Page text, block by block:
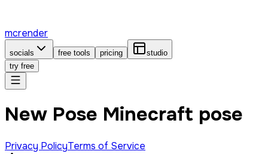
mcrender
socials free tools pricing
studio
try free
New Pose Minecraft pose
Privacy PolicyTerms of Service